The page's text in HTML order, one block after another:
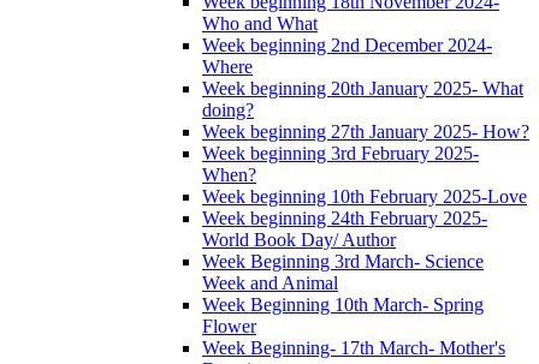
Who and What
Week beginning 2nd December 2024-
Where
Week beginning 20th January 2025- What
doing?
Week beginning 27th January 2025- How?
Week beginning 3rd February 2025-
When?
Week beginning 10th February 2025-Love
Week beginning 24th February 2025-
World Book Day/ Author
Week Beginning 3rd March- Science
Week and Animal
Week Beginning 10th March- Spring
Flower
Week Beginning- 17th March- Mother's